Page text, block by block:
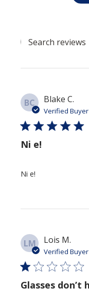
BC Blake C.
Verified Buyer
Ni e!
Ni e!
LM Lois M.
Verified Buyer
Glasses